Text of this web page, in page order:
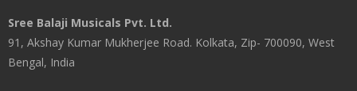
Sree Balaji Musicals Pvt. Ltd.
91, Akshay Kumar Mukherjee Road. Kolkata, Zip- 700090, West
Bengal, India